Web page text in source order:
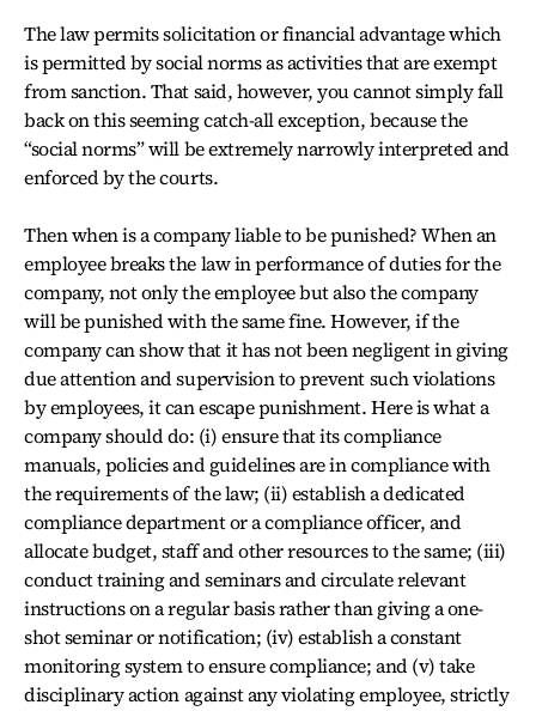
The law permits solicitation or financial advantage which
is permitted by social norms as activities that are exempt
from sanction. That said, however, you cannot simply fall
back on this seeming catch-all exception, because the
“social norms” will be extremely narrowly interpreted and
enforced by the courts.
Then when is a company liable to be punished? When an
employee breaks the law in performance of duties for the
company, not only the employee but also the company
will be punished with the same fine. However, if the
company can show that it has not been negligent in giving
due attention and supervision to prevent such violations
by employees, it can escape punishment. Here is what a
company should do: (i) ensure that its compliance
manuals, policies and guidelines are in compliance with
the requirements of the law; (ii) establish a dedicated
compliance department or a compliance officer, and
allocate budget, staff and other resources to the same; (iii)
conduct training and seminars and circulate relevant
instructions on a regular basis rather than giving a one-
shot seminar or notification; (iv) establish a constant
monitoring system to ensure compliance; and (v) take
disciplinary action against any violating employee, strictly